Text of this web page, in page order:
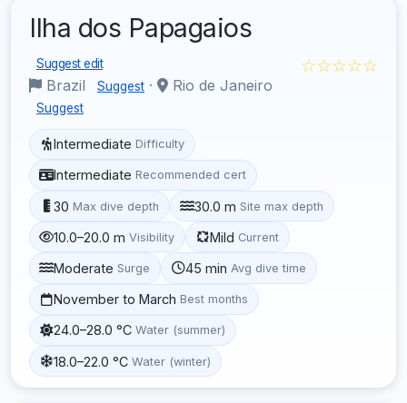
Ilha dos Papagaios
Suggest edit
Brazil Suggest · Rio de Janeiro
Suggest
☆☆☆☆☆
Intermediate Difficulty
Intermediate Recommended cert
30 Max dive depth 30.0 m Site max depth
10.0–20.0 m Visibility Mild Current
Moderate Surge 45 min Avg dive time
November to March Best months
24.0–28.0 °C Water (summer)
18.0–22.0 °C Water (winter)